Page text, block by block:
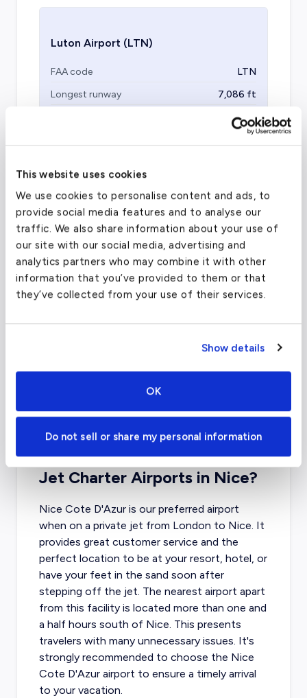
This website uses cookies
We use cookies to personalise content and ads, to
provide social media features and to analyse our
traffic. We also share information about your use of
our site with our social media, advertising and
analytics partners who may combine it with other
information that you’ve provided to them or that
they’ve collected from your use of their services.
Show details
OK
Do not sell or share my personal information
Luton Airport(LTN)
FAA code
LTN
Longest runway
7,086 ft
-0.368333°
What About Other Private
Jet Charter Airports in Nice?
Nice Cote D'Azur is our preferred airport
when on a private jet from London to Nice. It
provides great customer service and the
perfect location to be at your resort, hotel, or
have your feet in the sand soon after
stepping off the jet. The nearest airport apart
from this facility is located more than one and
a half hours south of Nice. This presents
travelers with many unnecessary issues. It's
strongly recommended to choose the Nice
Cote D'Azur airport to ensure a timely arrival
to your vacation.